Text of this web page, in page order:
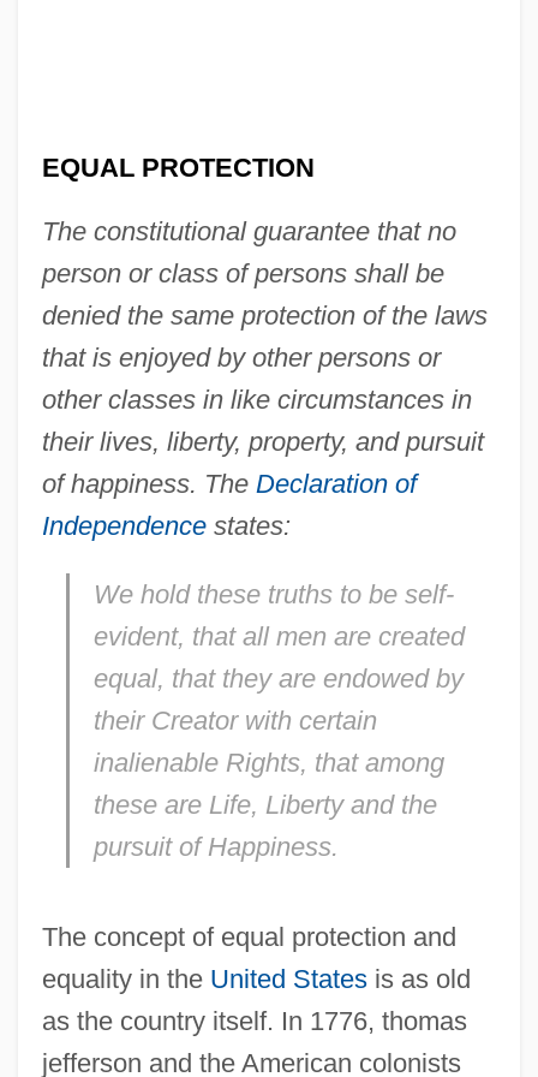
EQUAL PROTECTION
The constitutional guarantee that no
person or class of persons shall be
denied the same protection of the laws
that is enjoyed by other persons or
other classes in like circumstances in
their lives, liberty, property, and pursuit
of happiness. The Declaration of
Independencestates:
We hold these truths to be self-
evident, that all men are created
equal, that they are endowed by
their Creator with certain
inalienable Rights, that among
these are Life, Liberty and the
pursuit of Happiness.
The concept of equal protection and
equality in the United Statesis as old
as the country itself. In 1776, thomas
jefferson and the American colonists